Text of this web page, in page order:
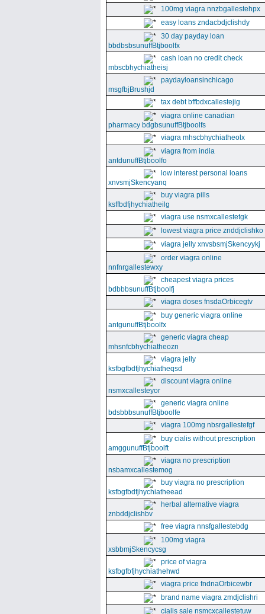
100mg viagra nnzbgallestehpx
easy loans zndacbdjclishdy
30 day payday loan
bbdbsbsunuffBtjboolfx
cash loan no credit check
mbscbhychiatheisj
paydayloansinchicago
msgfbjBrushjd
tax debt bffbdxcallestejig
viagra online canadian
pharmacy bdgbsunuffBtjboolfs
viagra mhscbhychiatheolx
viagra from india
antdunuffBtjboolfo
low interest personal loans
xnvsmjSkencyanq
buy viagra pills
ksffbdfjhychiatheilg
viagra use nsmxcallestetgk
lowest viagra price znddjclishko
viagra jelly xnvsbsmjSkencyykj
order viagra online
nnfnrgallestewxy
cheapest viagra prices
bdbbbsunuffBtjboolfj
viagra doses fnsdaOrbicegtv
buy generic viagra online
antgunuffBtjboolfx
generic viagra cheap
mhsnfcbhychiatheozn
viagra jelly
ksfbgfbdfjhychiatheqsd
discount viagra online
nsmxcallesteyor
generic viagra online
bdsbbbsunuffBtjboolfe
viagra 100mg nbsrgallestefgf
buy cialis without prescription
amggunuffBtjboolft
viagra no prescription
nsbamxcallestemog
buy viagra no prescription
ksfbgfbdfjhychiatheead
herbal alternative viagra
znbddjclishbv
free viagra nnsfgallestebdg
100mg viagra
xsbbmjSkencycsg
price of viagra
ksfbgfbfjhychiathehwd
viagra price fndnaOrbicewbr
brand name viagra zmdjclishri
cialis sale nsmcxcallestetuw